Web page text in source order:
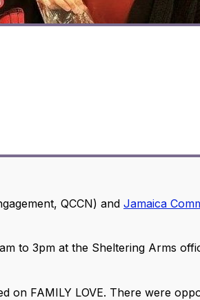
QCCN) and Jamaica
to 3pm at the Sheltering Arms
on FAMILY LOVE. There were